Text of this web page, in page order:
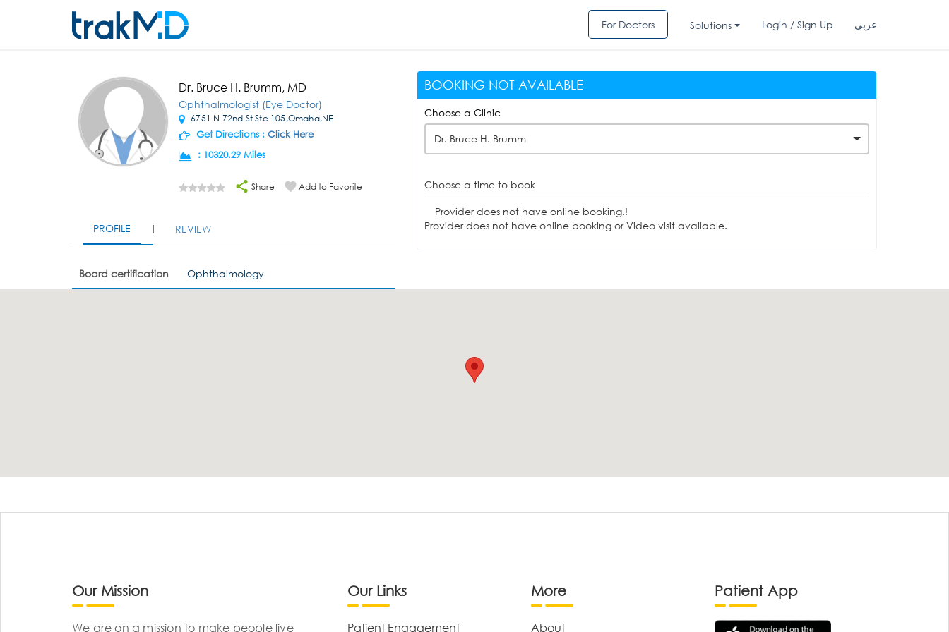
For Doctors Solutions Login / Sign Up عربي
Dr. Bruce H. Brumm, MD
Ophthalmologist (Eye Doctor)
6751 N 72nd St Ste 105,Omaha,NE
Get Directions : Click Here
: 10320.29 Miles
Share Add to Favorite
PROFILE REVIEW
Board certification Ophthalmology
BOOKING NOT AVAILABLE
Choose a Clinic
Dr. Bruce H. Brumm
Choose a time to book
Provider does not have online booking.!
Provider does not have online booking or Video visit available.
Our Mission
We are on a mission to make people live
Our Links
Patient Engagement
More
About
Patient App